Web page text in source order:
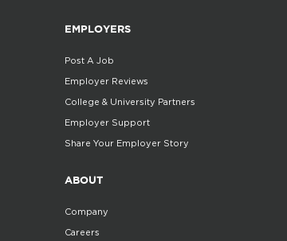
EMPLOYERS
Post A Job
Employer Reviews
College & University Partners
Employer Support
Share Your Employer Story
ABOUT
Company
Careers